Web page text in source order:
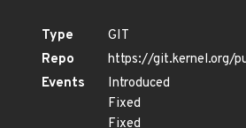
Type
GIT
Repo
https://git.kernel.org/
Events
Introduced
Fixed
Fixed